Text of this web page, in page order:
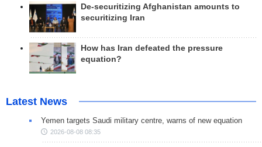
De-securitizing Afghanistan amounts to
securitizing Iran
How has Iran defeated the pressure
equation?
Latest News
Yemen targets Saudi military centre, warns of new equation
2026-08-08 08:35